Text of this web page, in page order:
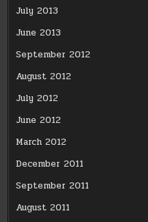
July 2013
June 2013
September 2012
August 2012
July 2012
June 2012
March 2012
December 2011
September 2011
August 2011